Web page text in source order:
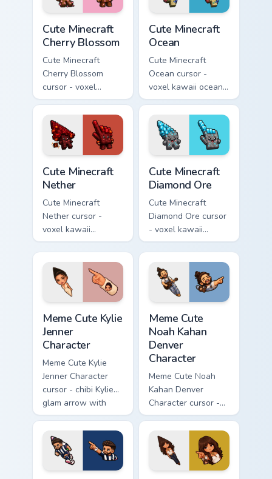
Cute Minecraft
Cherry Blossom
Cute Minecraft
Cherry Blossom
cursor - voxel
kawaii cherry petal
character arrow
with a matching pink
pointer.
Cute Minecraft
Ocean
Cute Minecraft
Ocean cursor -
voxel kawaii ocean
prismarine character
arrow with kelp tip
and a matching
pointer.
Cute Minecraft
Nether
Cute Minecraft
Nether cursor -
voxel kawaii
netherrack
character arrow
with magma glow
and a matching
pointer.
Cute Minecraft
Diamond Ore
Cute Minecraft
Diamond Ore cursor
- voxel kawaii
diamond-ore tree
character arrow
with a matching
blocky pointer.
Meme Cute Kylie
Jenner
Character
Meme Cute Kylie
Jenner Character
cursor - chibi Kylie
glam arrow with
signature strand,
lashes, and
matching pointer.
Meme Cute
Noah Kahan
Denver
Character
Meme Cute Noah
Kahan Denver
Character cursor -
chibi Noah singing
overalls guitar
arrow with a
matching pointer.